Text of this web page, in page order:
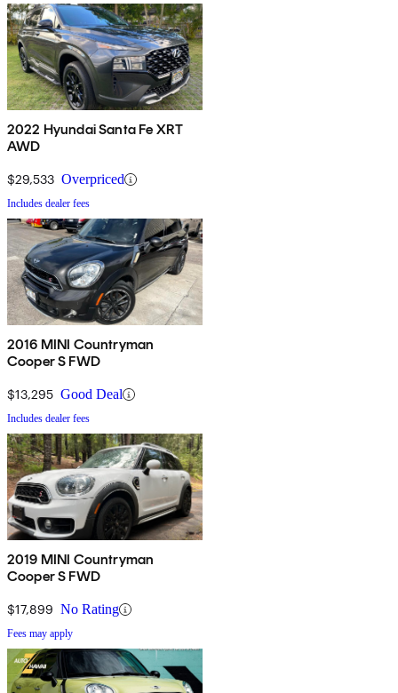
2022 Hyundai Santa Fe XRT
AWD
$29,533 Overpriced
Includes dealer fees
2016 MINI Countryman
Cooper S FWD
$13,295 Good Deal
Includes dealer fees
2019 MINI Countryman
Cooper S FWD
$17,899 No Rating
Fees may apply